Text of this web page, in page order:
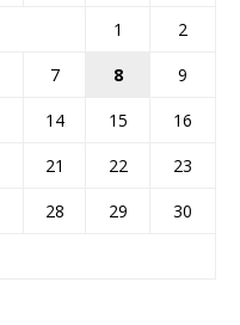
1
2
7 8
9
14 15
16
21 22
23
28 29
30